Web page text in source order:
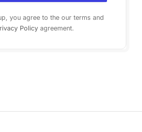
you agree to the our terms and
Policyagreement.